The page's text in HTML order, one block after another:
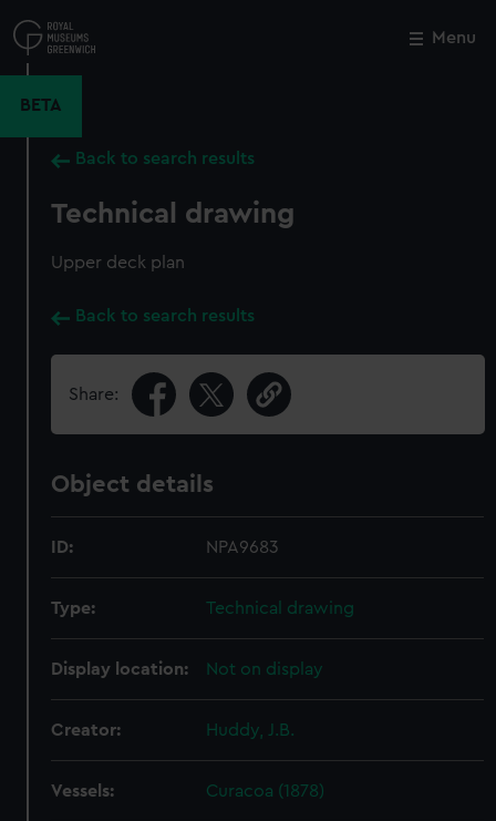
to
main
Menu
BETA
Back to search results
Technical drawing
Upper deck plan
Back to search results
Share:
Object details
ID: NPA9683
Type: Technical drawing
Display location: Not on display
Creator: Huddy, J.B.
Vessels: Curacoa (1878)
Close